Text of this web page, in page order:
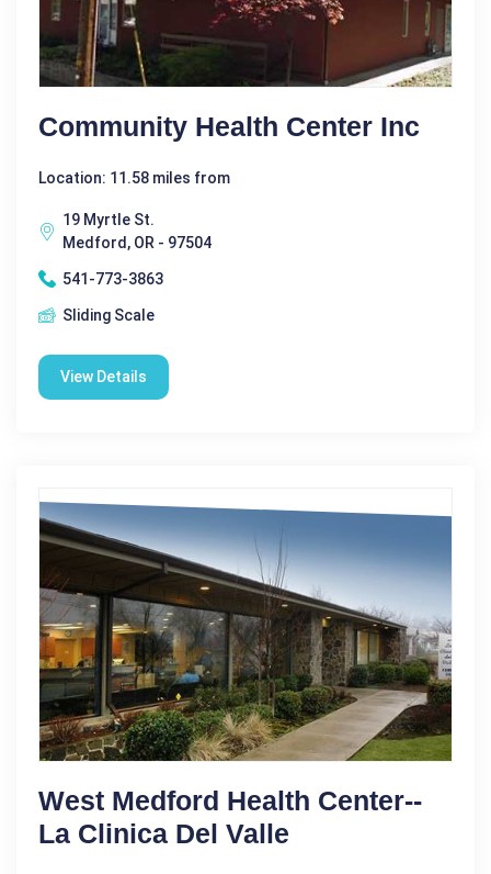
Community Health Center Inc
Location: 11.58 miles from
19 Myrtle St.
Medford, OR - 97504
541-773-3863
Sliding Scale
View Details
West Medford Health Center--
La Clinica Del Valle